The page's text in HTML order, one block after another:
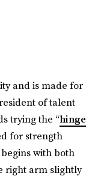
and is made for
of talent
trying the “hinge
for strength
with both
right arm slightly